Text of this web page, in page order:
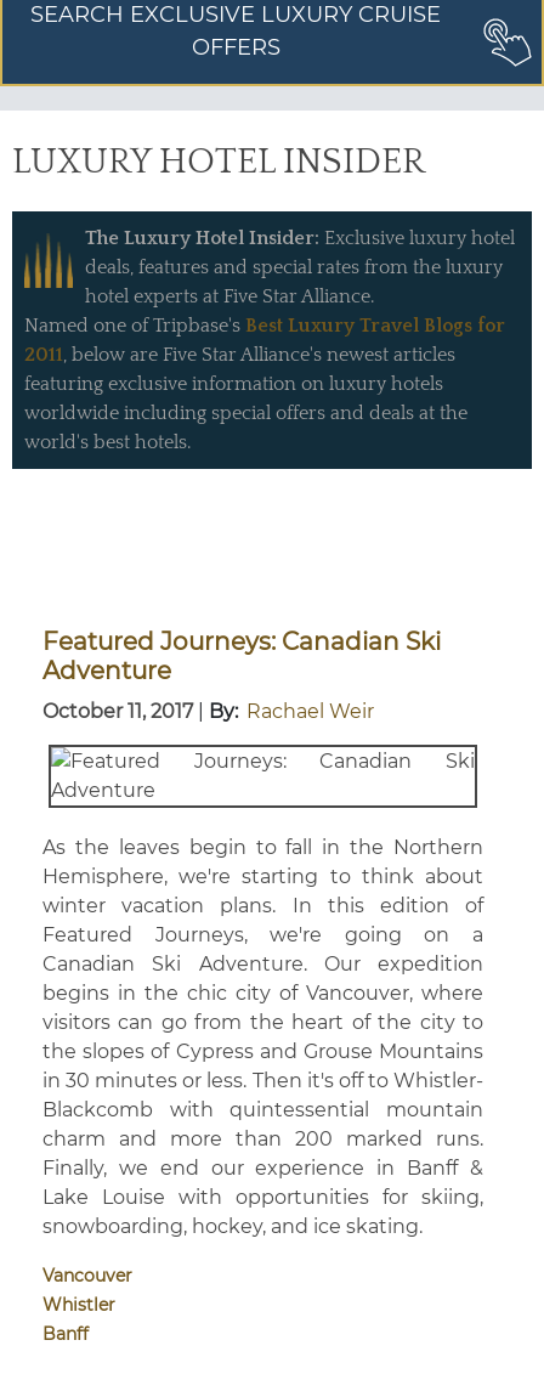
SEARCH EXCLUSIVE LUXURY CRUISE
OFFERS
LUXURY HOTEL INSIDER
The Luxury Hotel Insider: Exclusive luxury hotel
deals, features and special rates from the luxury
hotel experts at Five Star Alliance.
Named one of Tripbase's Best Luxury Travel Blogs for
2011, below are Five Star Alliance's newest articles
featuring exclusive information on luxury hotels
worldwide including special offers and deals at the
world's best hotels.
Featured Journeys: Canadian Ski
Adventure
October 11, 2017| By: Rachael Weir
As the leaves begin to fall in the Northern
Hemisphere, we're starting to think about
winter vacation plans. In this edition of
Featured Journeys, we're going on a
Canadian Ski Adventure. Our expedition
begins in the chic city of Vancouver, where
visitors can go from the heart of the city to
the slopes of Cypress and Grouse Mountains
in 30 minutes or less. Then it's off to Whistler-
Blackcomb with quintessential mountain
charm and more than 200 marked runs.
Finally, we end our experience in Banff &
Lake Louise with opportunities for skiing,
snowboarding, hockey, and ice skating.
Vancouver
Whistler
Banff